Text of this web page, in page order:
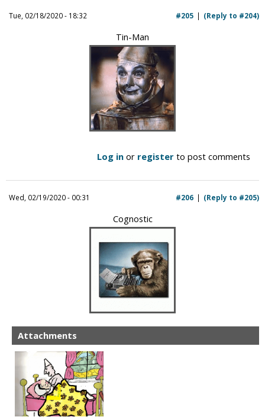
Tue, 02/18/2020 - 18:32 (Reply to #204)
#205
Tin-Man
Log in or register to post comments
Wed, 02/19/2020 - 00:31 (Reply to #205)
#206
Cognostic
Attachments